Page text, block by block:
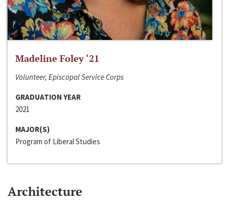
Madeline Foley ‘21
Volunteer, Episcopal Service Corps
GRADUATION YEAR
2021
MAJOR(S)
Program of Liberal Studies
Architecture